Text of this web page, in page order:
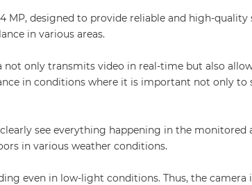
MP, designed to provide reliable and high-quality
in various areas.
only transmits video in real-time but also
in conditions where it is important not only to
see everything happening in the monitored
in various weather conditions.
even in low-light conditions. Thus, the camera